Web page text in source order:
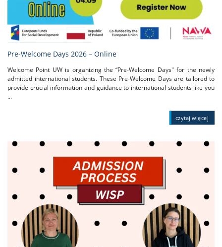
Pre-Welcome Days 2026 – Online
Welcome Point UW is organizing the “Pre-Welcome Days" for the newly
admitted international students. These Pre-Welcome Days are tailored to
provide crucial information and guidance to international students like you
...
czytaj więcej